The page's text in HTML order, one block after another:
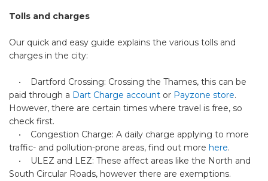
Tolls and charges
Our quick and easy guide explains the various tolls and
charges in the city:
• Dartford Crossing: Crossing the Thames, this can be
paid through a Dart Charge account or Payzone store.
However, there are certain times where travel is free, so
check first.
• Congestion Charge: A daily charge applying to more
traffic- and pollution-prone areas, find out more here.
• ULEZ and LEZ: These affect areas like the North and
South Circular Roads, however there are exemptions.